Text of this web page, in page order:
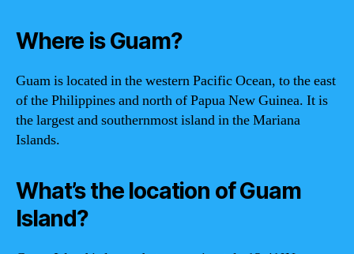
Where is Guam?
Guam is located in the western Pacific Ocean, to the east
of the Philippines and north of Papua New Guinea. It is
the largest and southernmost island in the Mariana
Islands.
What’s the location of Guam
Island?